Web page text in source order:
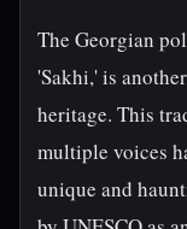
The Georgian
'Sakhi,' is
heritage. This
multiple voices
unique and